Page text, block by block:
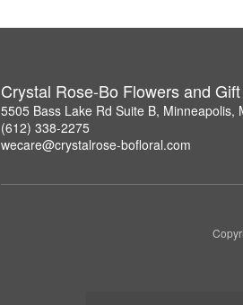
Crystal Rose-Bo Flowers and Gift
5505 Bass Lake Rd Suite B, Minneapolis,
(612) 338-2275
wecare@crystalrose-bofloral.com